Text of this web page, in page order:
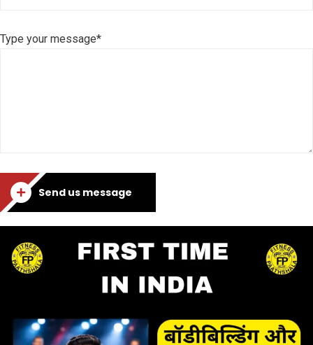
Type your message*
Send us message